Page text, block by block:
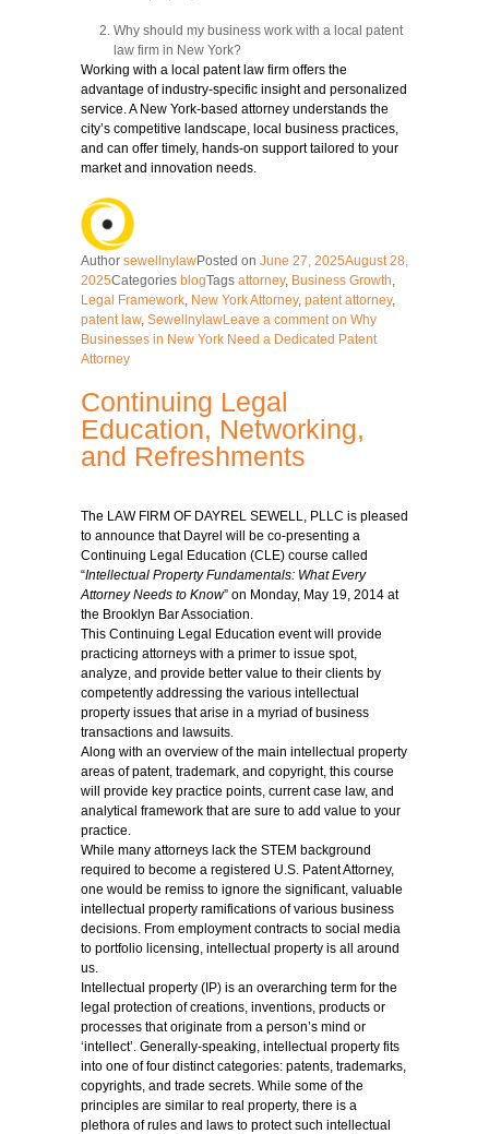
Why should my business work with a local patent
law firm in New York?
Working with a local patent law firm offers the
advantage of industry-specific insight and personalized
service. A New York-based attorney understands the
city’s competitive landscape, local business practices,
and can offer timely, hands-on support tailored to your
market and innovation needs.
Author sewellnylawPosted on June 27, 2025August 28,
2025Categories blogTags attorney, Business Growth,
Legal Framework, New York Attorney, patent attorney,
patent law, SewellnylawLeave a commenton Why
Businesses in New York Need a Dedicated Patent
Attorney
Continuing Legal
Education, Networking,
and Refreshments
The LAW FIRM OF DAYREL SEWELL, PLLC is pleased
to announce that Dayrel will be co-presenting a
Continuing Legal Education (CLE) course called
“Intellectual Property Fundamentals: What Every
Attorney Needs to Know” on Monday, May 19, 2014 at
the Brooklyn Bar Association.
This Continuing Legal Education event will provide
practicing attorneys with a primer to issue spot,
analyze, and provide better value to their clients by
competently addressing the various intellectual
property issues that arise in a myriad of business
transactions and lawsuits.
Along with an overview of the main intellectual property
areas of patent, trademark, and copyright, this course
will provide key practice points, current case law, and
analytical framework that are sure to add value to your
practice.
While many attorneys lack the STEM background
required to become a registered U.S. Patent Attorney,
one would be remiss to ignore the significant, valuable
intellectual property ramifications of various business
decisions. From employment contracts to social media
to portfolio licensing, intellectual property is all around
us.
Intellectual property (IP) is an overarching term for the
legal protection of creations, inventions, products or
processes that originate from a person’s mind or
‘intellect’. Generally-speaking, intellectual property fits
into one of four distinct categories: patents, trademarks,
copyrights, and trade secrets. While some of the
principles are similar to real property, there is a
plethora of rules and laws to protect such intellectual